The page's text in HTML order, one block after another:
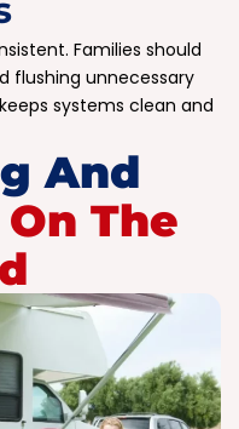
Families should
flushing unnecessary
systems clean and
And
The